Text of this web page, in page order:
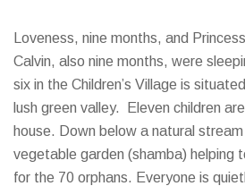
Loveness, nine months, and
Calvin, also nine months, were
six in the Children’s Village is
lush green valley. Eleven children
house. Down below a natural
vegetable garden (shamba) helping
for the 70 orphans. Everyone is